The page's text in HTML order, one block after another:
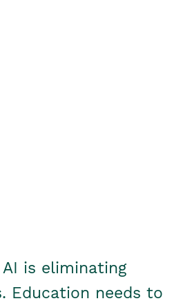
is eliminating
Education needs to